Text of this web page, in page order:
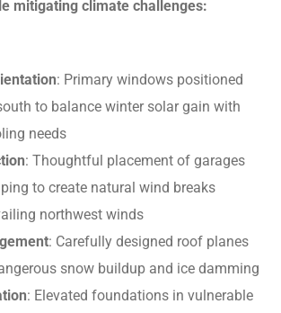
mitigating climate challenges:
: Primary windows positioned
to balance winter solar gain with
needs
: Thoughtful placement of garages
to create natural wind breaks
northwest winds
: Carefully designed roof planes
snow buildup and ice damming
: Elevated foundations in vulnerable